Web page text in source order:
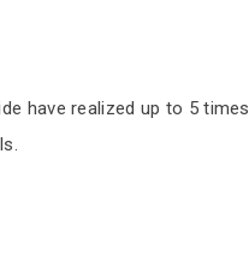
have realized up to 5 times